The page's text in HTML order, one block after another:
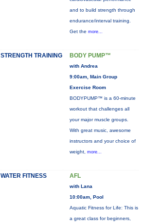
and to build strength through
endurance/interval training.
Get the more...
STRENGTH TRAINING BODY PUMP™
with Andrea
9:00am, Main Group
Exercise Room
BODYPUMP™ is a 60-minute
workout that challenges all
your major muscle groups.
With great music, awesome
instructors and your choice of
weight, more...
WATER FITNESS AFL
with Lana
10:00am, Pool
Aquatic Fitness for Life: This is
a great class for beginners,